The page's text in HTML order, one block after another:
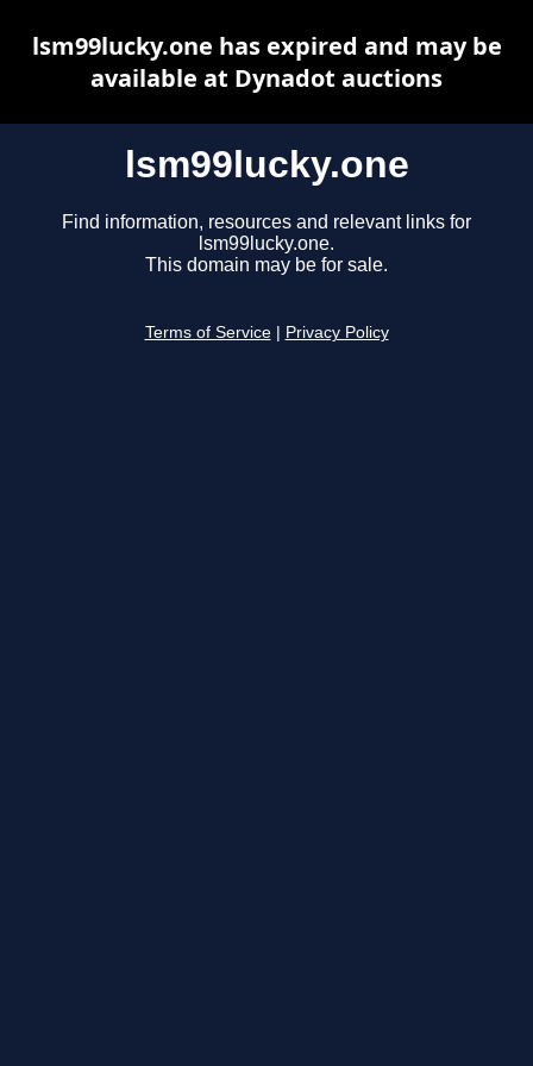
lsm99lucky.one
Find information, resources and relevant links for
lsm99lucky.one.
This domain may be for sale.
Terms of Service Privacy Policy
lsm99lucky.one has expired and may be
available at Dynadot auctions